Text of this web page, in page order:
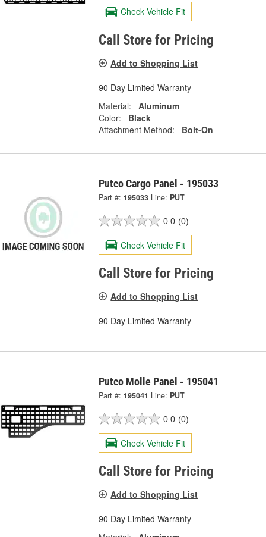
Check Vehicle Fit
Call Store for Pricing
Add to Shopping List
90 Day Limited Warranty
Material:
Aluminum
Color:
Black
Attachment Method:
Bolt-On
Putco Cargo Panel - 195033
Part #: 195033 Line: PUT
0.0 (0)
Check Vehicle Fit
Call Store for Pricing
Add to Shopping List
90 Day Limited Warranty
Putco Molle Panel - 195041
Part #: 195041 Line: PUT
0.0 (0)
Check Vehicle Fit
Call Store for Pricing
Add to Shopping List
90 Day Limited Warranty